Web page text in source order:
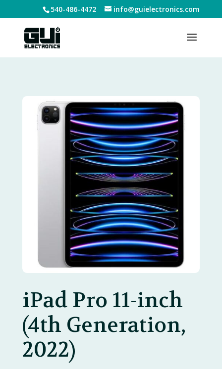
540-486-4472 info@guielectronics.com
iPad Pro 11-inch
(4th Generation,
2022)